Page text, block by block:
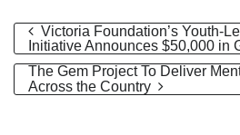
Victoria Foundation’s Youth-
Initiative Announces $50,000 in
The Gem Project To Deliver
Across the Country